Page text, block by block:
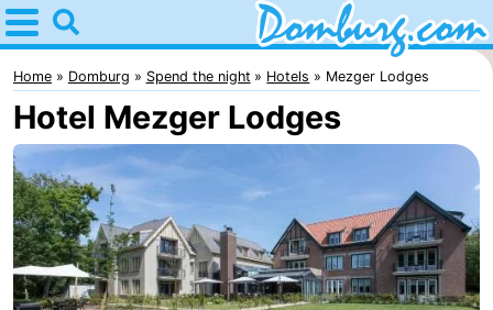
Home
Domburg
Tips
For
kids
Webcam
Webcam
Home Domburg Spend the night Hotels Mezger Lodges
Hotel Mezger Lodges